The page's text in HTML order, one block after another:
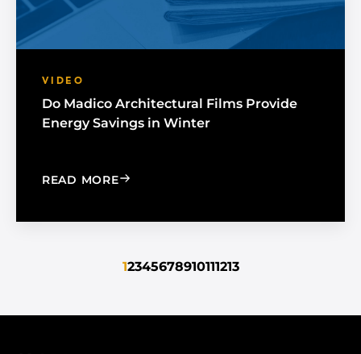
VIDEO
Do Madico Architectural Films Provide
Energy Savings in Winter
READ MORE: DO MADICO ARCHITECTURAL FILMS
12345678910111213